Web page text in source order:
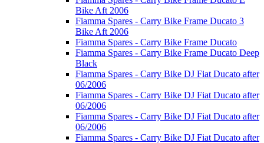
Bike Aft 2006
Fiamma Spares - Carry Bike Frame Ducato 3
Bike Aft 2006
Fiamma Spares - Carry Bike Frame Ducato
Fiamma Spares - Carry Bike Frame Ducato Deep
Black
Fiamma Spares - Carry Bike DJ Fiat Ducato after
06/2006
Fiamma Spares - Carry Bike DJ Fiat Ducato after
06/2006
Fiamma Spares - Carry Bike DJ Fiat Ducato after
06/2006
Fiamma Spares - Carry Bike DJ Fiat Ducato after